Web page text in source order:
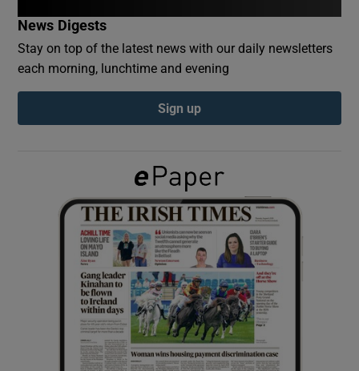
Show Podcasts sub sections
Show Gaeilge sub sections
Show History sub sections
News Digests
Stay on top of the latest news with our daily newsletters
each morning, lunchtime and evening
Sign up